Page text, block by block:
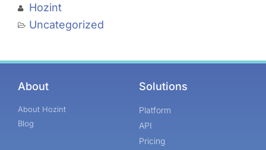
Hozint
Uncategorized
About
About Hozint
Blog
Solutions
Platform
API
Pricing